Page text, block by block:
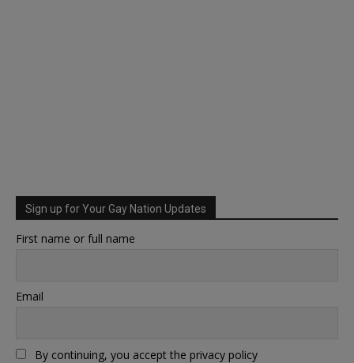
Sign up for Your Gay Nation Updates
First name or full name
Email
By continuing, you accept the privacy policy